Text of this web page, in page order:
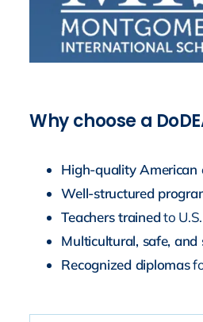
Why choose a
High-quality American
Well-structured
Teachers trainedto
Multicultural, safe,
Recognized diplomas